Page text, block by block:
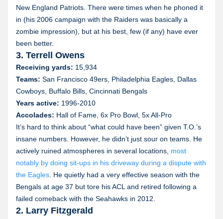
New England Patriots. There were times when he phoned it
in (his 2006 campaign with the Raiders was basically a
zombie impression), but at his best, few (if any) have ever
been better.
3. Terrell Owens
Receiving yards: 15,934
Teams: San Francisco 49ers, Philadelphia Eagles, Dallas
Cowboys, Buffalo Bills, Cincinnati Bengals
Years active: 1996-2010
Accolades: Hall of Fame, 6x Pro Bowl, 5x All-Pro
It’s hard to think about “what could have been” given T.O.’s
insane numbers. However, he didn’t just sour on teams. He
actively ruined atmospheres in several locations, most
notably by doing sit-ups in his driveway during a dispute with
the Eagles . He quietly had a very effective season with the
Bengals at age 37 but tore his ACL and retired following a
failed comeback with the Seahawks in 2012.
2. Larry Fitzgerald